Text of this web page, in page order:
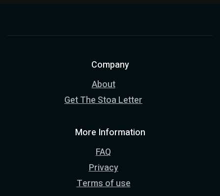
Company
About
Get The Stoa Letter
More Information
FAQ
Privacy
Terms of use